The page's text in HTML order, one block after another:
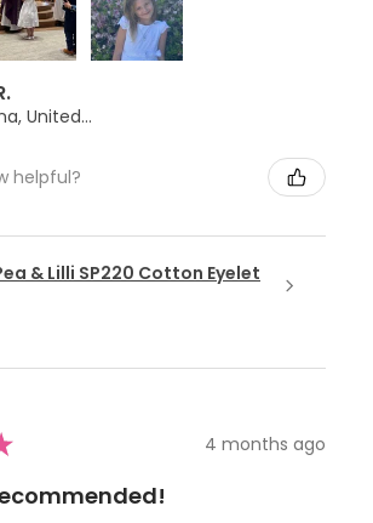
Louisiana, United States
helpful?
& Lilli SP220 Cotton Eyelet
4 months ago